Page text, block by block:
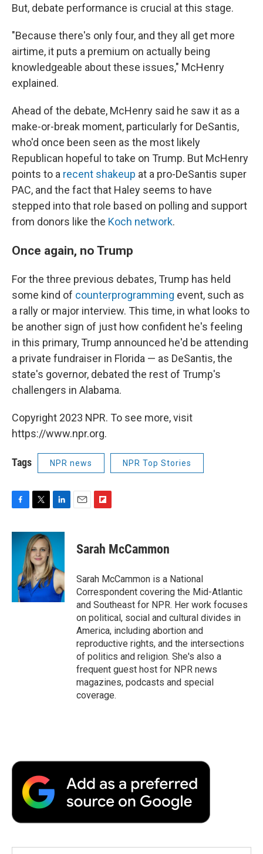
But, debate performance is crucial at this stage.
"Because there's only four, and they all get more
airtime, it puts a premium on actually being
knowledgeable about these issues," McHenry
explained.
Ahead of the debate, McHenry said he saw it as a
make-or-break moment, particularly for DeSantis,
who'd once been seen as the most likely
Republican hopeful to take on Trump. But McHenry
points to a recent shakeup at a pro-DeSantis super
PAC, and the fact that Haley seems to have
stepped into that role based on polling and support
from donors like the Koch network.
Once again, no Trump
For the three previous debates, Trump has held
some kind of counterprogramming event, such as
a rally or major interview. This time, in what looks to
be another sign of just how confident he's feeling
in this primary, Trump announced he'd be attending
a private fundraiser in Florida — as DeSantis, the
state's governor, debated the rest of Trump's
challengers in Alabama.
Copyright 2023 NPR. To see more, visit
https://www.npr.org.
Tags NPR news NPR Top Stories
F
c
e
T
i
t
t
e
r
L
n
e
d
I
n
E
F
p
b
a
r
d
Sarah McCammon
Sarah McCammon is a National
Correspondent covering the Mid-Atlantic
and Southeast for NPR. Her work focuses
on political, social and cultural divides in
America, including abortion and
reproductive rights, and the intersections
of politics and religion. She's also a
frequent guest host for NPR news
magazines, podcasts and special
coverage.